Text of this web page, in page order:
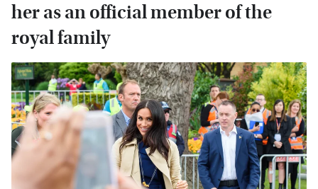
her as an official member of the
royal family